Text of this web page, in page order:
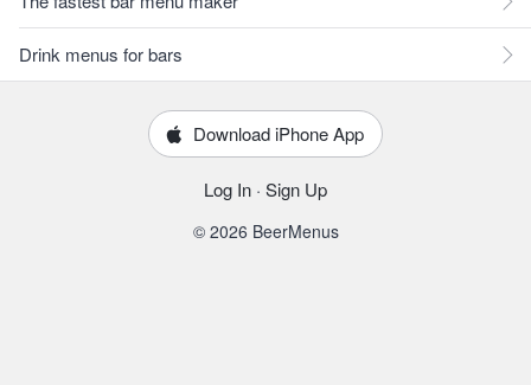
Drink menus for bars
Download iPhone App
Log In · Sign Up
© 2026 BeerMenus